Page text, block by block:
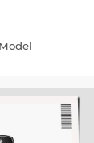
Model